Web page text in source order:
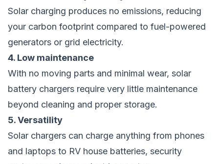
Solar charging produces no emissions, reducing
your carbon footprint compared to fuel-powered
generators or grid electricity.
4. Low maintenance
With no moving parts and minimal wear, solar
battery chargers require very little maintenance
beyond cleaning and proper storage.
5. Versatility
Solar chargers can charge anything from phones
and laptops to RV house batteries, security